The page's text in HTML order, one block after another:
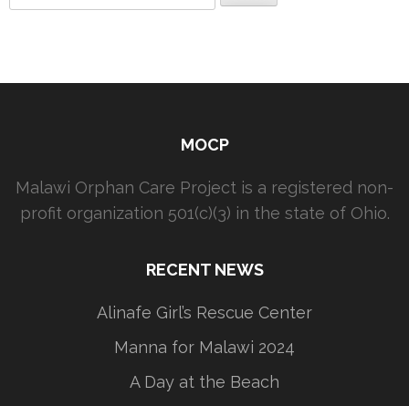
for:
MOCP
Malawi Orphan Care Project is a registered non-
profit organization 501(c)(3) in the state of Ohio.
RECENT NEWS
Alinafe Girl’s Rescue Center
Manna for Malawi 2024
A Day at the Beach